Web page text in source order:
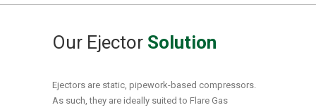
Our Ejector Solution
Ejectors are static, pipework-based compressors.
As such, they are ideally suited to Flare Gas